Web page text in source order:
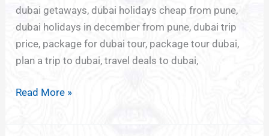
dubai getaways, dubai holidays cheap from pune,
dubai holidays in december from pune, dubai trip
price, package for dubai tour, package tour dubai,
plan a trip to dubai, travel deals to dubai,
Read More »